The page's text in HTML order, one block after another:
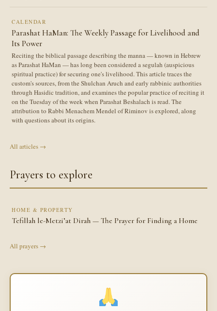
CALENDAR
Parashat HaMan: The Weekly Passage for Livelihood and
Its Power
Reciting the biblical passage describing the manna — known in Hebrew
as Parashat HaMan — has long been considered a segulah (auspicious
spiritual practice) for securing one's livelihood. This article traces the
custom's sources, from the Shulchan Aruch and early rabbinic authorities
through Hasidic tradition, and examines the popular practice of reciting it
on the Tuesday of the week when Parashat Beshalach is read. The
attribution to Rabbi Menachem Mendel of Riminov is explored, along
with questions about its origins.
All articles →
Prayers to explore
HOME & PROPERTY
Tefillah le-Metzi’at Dirah — The Prayer for Finding a Home
All prayers →